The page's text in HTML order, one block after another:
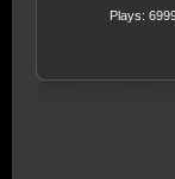
John 14:27; Psalm
Plays: